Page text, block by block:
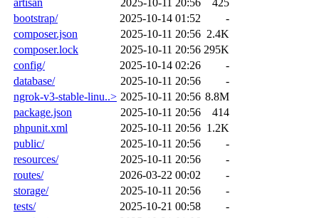
bootstrap/
2025-10-14 01:52
-
composer.json
2025-10-11 20:56 2.4K
composer.lock
2025-10-11 20:56 295K
config/
2025-10-14 02:26
-
database/
2025-10-11 20:56
-
ngrok-v3-stable-linu..> 2025-10-11 20:56 8.8M
package.json
2025-10-11 20:56
414
phpunit.xml
2025-10-11 20:56 1.2K
public/
2025-10-11 20:56
-
resources/
2025-10-11 20:56
-
routes/
2026-03-22 00:02
-
storage/
2025-10-11 20:56
-
tests/
2025-10-21 00:58
-